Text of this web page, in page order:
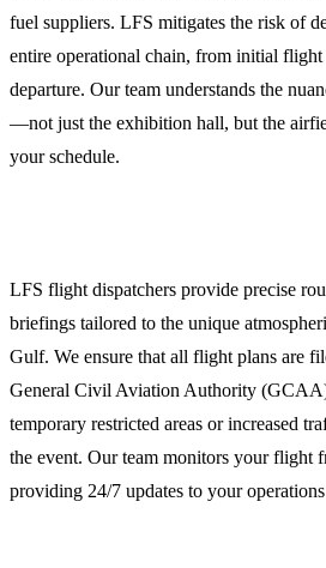
fuel suppliers. LFS mitigates the risk of
entire operational chain, from initial
departure. Our team understands the
—not just the exhibition hall, but the
your schedule.
LFS flight dispatchers provide precise
briefings tailored to the unique
Gulf. We ensure that all flight plans are
General Civil Aviation Authority
temporary restricted areas or increased
the event. Our team monitors your flight
providing 24/7 updates to your